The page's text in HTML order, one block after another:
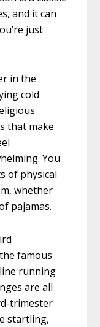
and it can
just
in the
cold
that make
You
of physical
whether
pajamas.
famous
running
are all
trimester
startling,